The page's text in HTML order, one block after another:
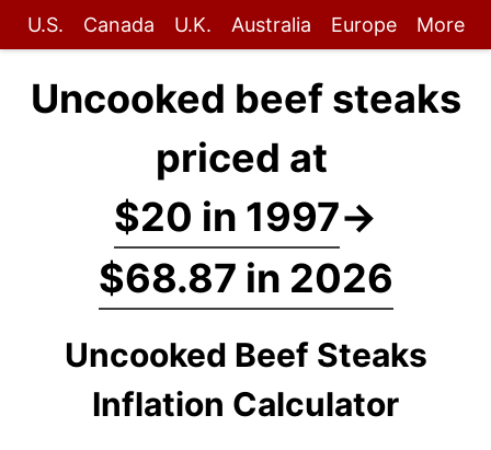
U.S. Canada U.K. Australia Europe More
Uncooked beef steaks
priced at
$20 in 1997→
$68.87 in 2026
Uncooked Beef Steaks
Inflation Calculator